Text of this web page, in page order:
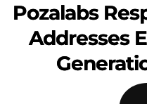
Pozalabs
Addresses